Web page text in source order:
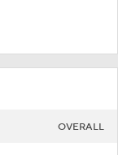
OVERALL